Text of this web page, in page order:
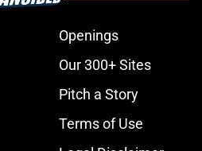
Openings
Our 300+ Sites
Pitch a Story
Terms of Use